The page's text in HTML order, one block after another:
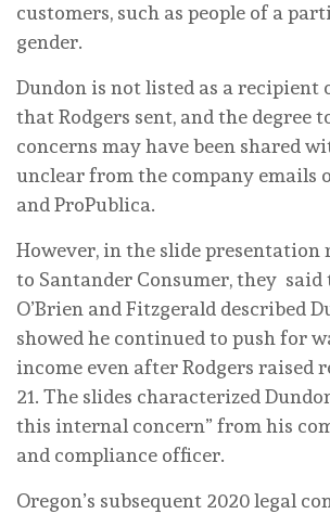
customers, such as people of a
gender.
Dundon is not listed as a recipient
that Rodgers sent, and the degree
concerns may have been shared
unclear from the company emails
and ProPublica.
However, in the slide presentation
to Santander Consumer, they said
O’Brien and Fitzgerald described
showed he continued to push for
income even after Rodgers raised
21. The slides characterized
this internal concern” from his
and compliance officer.
Oregon’s subsequent 2020 legal